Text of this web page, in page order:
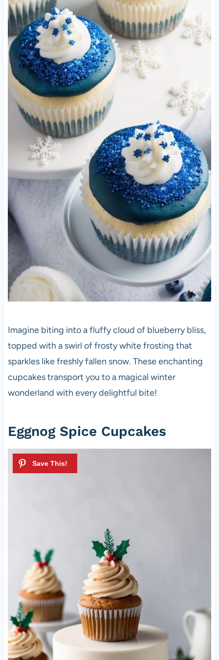
Imagine biting into a fluffy cloud of blueberry bliss,
topped with a swirl of frosty white frosting that
sparkles like freshly fallen snow. These enchanting
cupcakes transport you to a magical winter
wonderland with every delightful bite!
Eggnog Spice Cupcakes